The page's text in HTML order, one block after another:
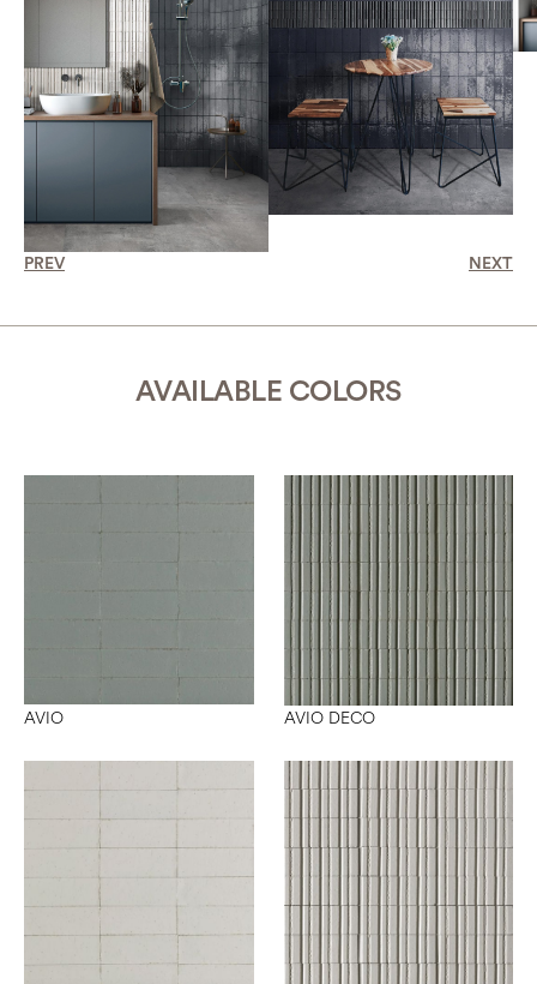
PREV NEXT
AVAILABLE COLORS
AVIO AVIO DECO